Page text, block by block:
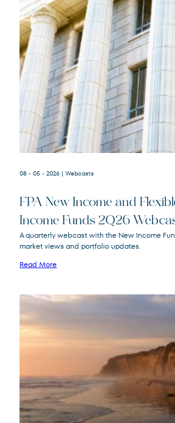
Terms of Use
FPNIX
FPA New Income
08 - 05 - 2026 | Webcasts
FPA New Income and
Income Funds 2Q26
A quarterly webcast with the New Income
market views and portfolio updates.
Read More